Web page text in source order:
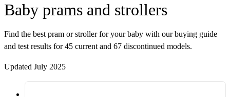
Baby prams and strollers
Find the best pram or stroller for your baby with our buying guide
and test results for 45 current and 67 discontinued models.
Updated July 2025